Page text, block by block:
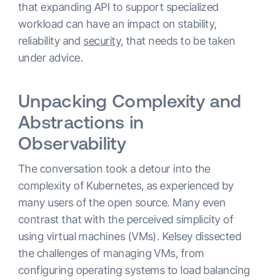
that expanding API to support specialized
workload can have an impact on stability,
reliability and security, that needs to be taken
under advice.
Unpacking Complexity and
Abstractions in
Observability
The conversation took a detour into the
complexity of Kubernetes, as experienced by
many users of the open source. Many even
contrast that with the perceived simplicity of
using virtual machines (VMs). Kelsey dissected
the challenges of managing VMs, from
configuring operating systems to load balancing